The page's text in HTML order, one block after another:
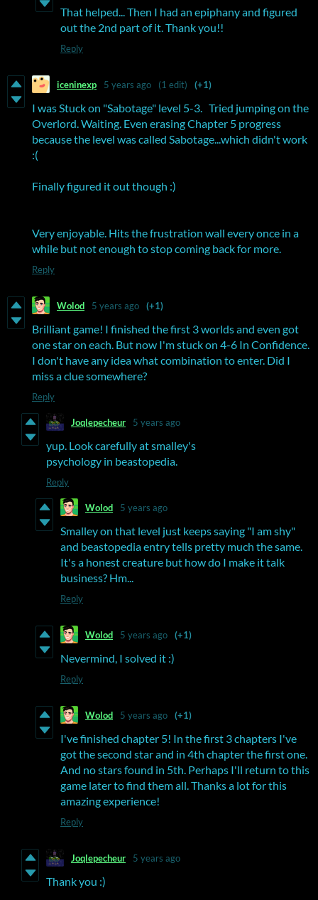
That helped... Then I had an epiphany and figured
out the 2nd part of it. Thank you!!
Reply
iceninexp 5 years ago (1 edit) (+1)
I was Stuck on "Sabotage" level 5-3. Tried jumping on the
Overlord. Waiting. Even erasing Chapter 5 progress
because the level was called Sabotage...which didn't work
:(
Finally figured it out though :)
Very enjoyable. Hits the frustration wall every once in a
while but not enough to stop coming back for more.
Reply
Wolod 5 years ago (+1)
Brilliant game! I finished the first 3 worlds and even got
one star on each. But now I'm stuck on 4-6 In Confidence.
I don't have any idea what combination to enter. Did I
miss a clue somewhere?
Reply
Joqlepecheur 5 years ago
yup. Look carefully at smalley's
psychology in beastopedia.
Reply
Wolod 5 years ago
Smalley on that level just keeps saying "I am shy"
and beastopedia entry tells pretty much the same.
It's a honest creature but how do I make it talk
business? Hm...
Reply
Wolod 5 years ago (+1)
Nevermind, I solved it :)
Reply
Wolod 5 years ago (+1)
I've finished chapter 5! In the first 3 chapters I've
got the second star and in 4th chapter the first one.
And no stars found in 5th. Perhaps I'll return to this
game later to find them all. Thanks a lot for this
amazing experience!
Reply
Joqlepecheur 5 years ago
Thank you :)